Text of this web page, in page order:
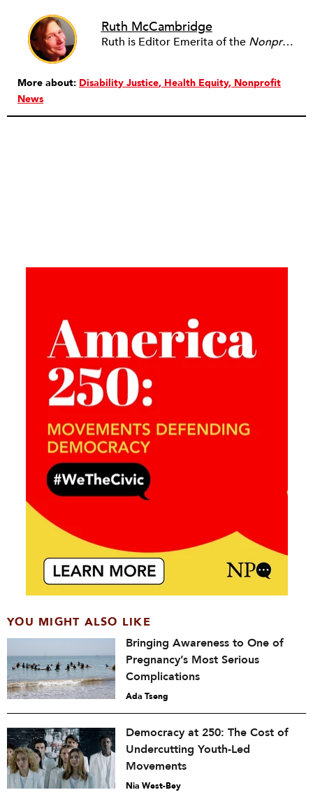
Ruth McCambridge
Ruth is Editor Emerita of the Nonprofit Quarterly
More about: Disability Justice Health Equity Nonprofit
News
YOU MIGHT ALSO LIKE
Bringing Awareness to One of
Pregnancy’s Most Serious
Complications
Ada Tseng
Democracy at 250: The Cost of
Undercutting Youth-Led
Movements
Nia West-Bey